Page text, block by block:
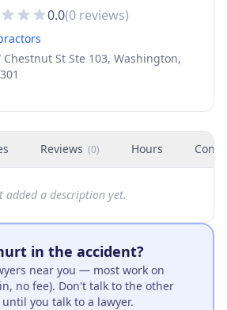
0.0(0 reviews)
Chestnut St Ste 103, Washington,
Reviews (0) Hours
added a description yet.
in the accident?
near you — most work on
no fee). Don't talk to the other
you talk to a lawyer.